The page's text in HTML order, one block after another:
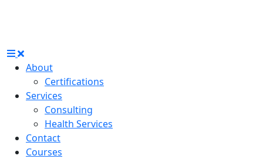
About
Certifications
Services
Consulting
Health Services
Contact
Courses